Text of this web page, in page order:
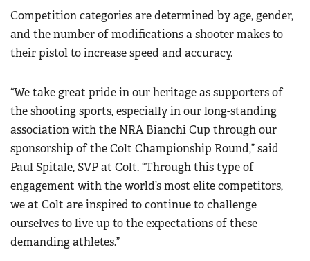
Competition categories are determined by age, gender,
and the number of modifications a shooter makes to
their pistol to increase speed and accuracy.
“We take great pride in our heritage as supporters of
the shooting sports, especially in our long-standing
association with the NRA Bianchi Cup through our
sponsorship of the Colt Championship Round,” said
Paul Spitale, SVP at Colt. “Through this type of
engagement with the world’s most elite competitors,
we at Colt are inspired to continue to challenge
ourselves to live up to the expectations of these
demanding athletes.”